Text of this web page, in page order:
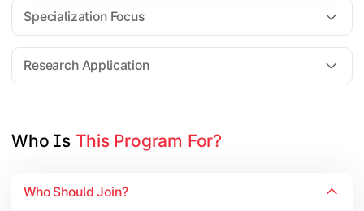
Specialization Focus
Research Application
Policy & Governance Concepts
Applied Research Techniques
Seminar & Presentation
Who Is This Program For?
Who Should Join?